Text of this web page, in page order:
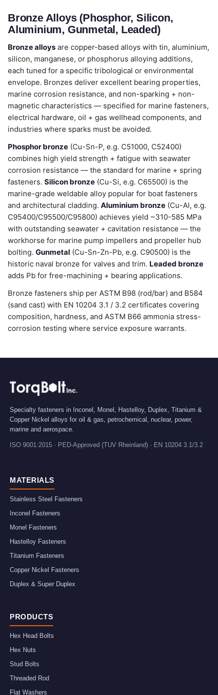
Bronze Alloys (Phosphor, Silicon,
Aluminium, Gunmetal, Leaded)
Bronze alloys are copper-based alloys with tin, aluminium,
silicon, manganese, or phosphorus alloying additions,
each tuned for a specific tribological or environmental
envelope. Bronzes deliver excellent bearing properties,
marine corrosion resistance, and non-sparking + non-
magnetic characteristics — specified for marine fasteners,
electrical hardware, oil + gas wellhead components, and
industries where sparks must be avoided.
Phosphor bronze (Cu-Sn-P, e.g. C51000, C52400)
combines high yield strength + fatigue with seawater
corrosion resistance — the standard for marine + spring
fasteners. Silicon bronze (Cu-Si, e.g. C65500) is the
marine-grade weldable alloy popular for boat fasteners
and architectural cladding. Aluminium bronze (Cu-Al, e.g.
C95400/C95500/C95800) achieves yield ~310-585 MPa
with outstanding seawater + cavitation resistance — the
workhorse for marine pump impellers and propeller hub
bolting. Gunmetal (Cu-Sn-Zn-Pb, e.g. C90500) is the
historic naval bronze for valves and trim. Leaded bronze
adds Pb for free-machining + bearing applications.
Bronze fasteners ship per ASTM B98 (rod/bar) and B584
(sand cast) with EN 10204 3.1 / 3.2 certificates covering
composition, hardness, and ASTM B66 ammonia stress-
corrosion testing where service exposure warrants.
Specialty fasteners in Inconel, Monel, Hastelloy, Duplex, Titanium &
Copper Nickel alloys for oil & gas, petrochemical, nuclear, power,
marine and aerospace.
ISO 9001:2015 · PED-Approved (TUV Rheinland) · EN 10204 3.1/3.2
MATERIALS
Stainless Steel Fasteners
Inconel Fasteners
Monel Fasteners
Hastelloy Fasteners
Titanium Fasteners
Copper Nickel Fasteners
Duplex & Super Duplex
PRODUCTS
Hex Head Bolts
Hex Nuts
Stud Bolts
Threaded Rod
Flat Washers